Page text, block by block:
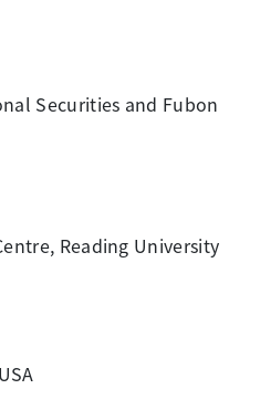
Securities and Fubon
Reading University